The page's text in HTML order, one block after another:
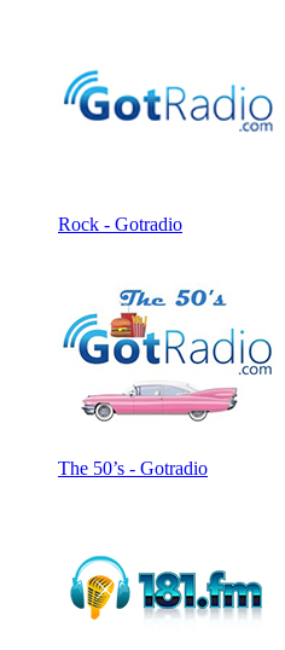
Rock - Gotradio
The 50’s - Gotradio